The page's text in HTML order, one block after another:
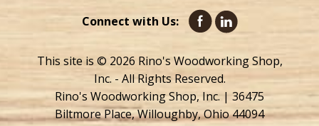
Connect with Us:
This site is © 2026 Rino's Woodworking Shop,
Inc. - All Rights Reserved.
Rino's Woodworking Shop, Inc. | 36475
Biltmore Place, Willoughby, Ohio 44094